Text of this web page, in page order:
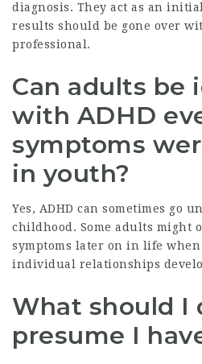
diagnosis. They act as an
results should be gone over
professional.
Can adults be
with ADHD
symptoms
in youth?
Yes, ADHD can sometimes go
childhood. Some adults might
symptoms later on in life
individual relationships
What should I
presume I